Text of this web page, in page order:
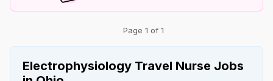
Page 1 of 1
Electrophysiology Travel Nurse Jobs